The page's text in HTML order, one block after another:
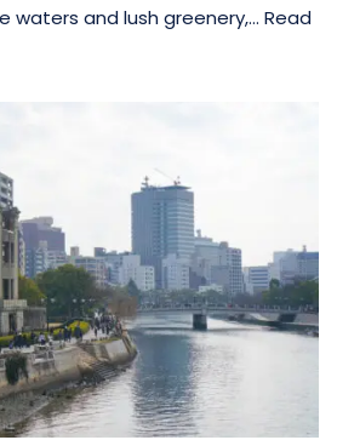
waters and lush greenery,… Read